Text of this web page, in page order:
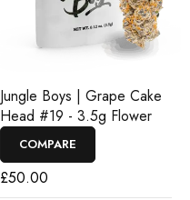
Jungle Boys | Grape Cake
Head #19 - 3.5g Flower
COMPARE
£50.00